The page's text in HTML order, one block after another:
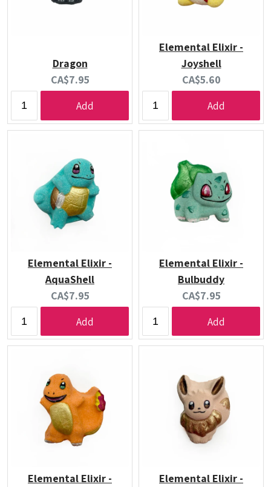
Dragon
Current
price:
CA$7.95
Add
Elemental Elixir -
Joyshell
Current
price:
CA$5.60
Add
Elemental Elixir -
AquaShell
Current
price:
CA$7.95
Add
Elemental Elixir -
Bulbuddy
Current
price:
CA$7.95
Add
Elemental Elixir -
Elemental Elixir -